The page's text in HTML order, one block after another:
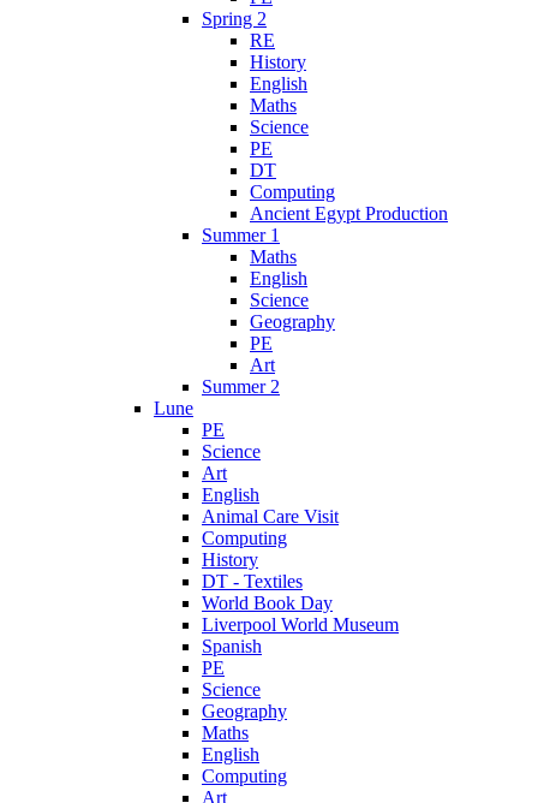
Spring 2
RE
History
English
Maths
Science
PE
DT
Computing
Ancient Egypt Production
Summer 1
Maths
English
Science
Geography
PE
Art
Summer 2
Lune
PE
Science
Art
English
Animal Care Visit
Computing
History
DT - Textiles
World Book Day
Liverpool World Museum
Spanish
PE
Science
Geography
Maths
English
Computing
Art